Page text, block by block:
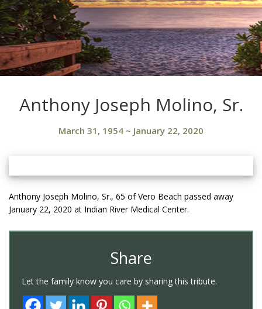
Anthony Joseph Molino, Sr.
March 31, 1954 ~ January 22, 2020
Anthony Joseph Molino, Sr., 65 of Vero Beach passed away
January 22, 2020 at Indian River Medical Center.
Share
Let the family know you care by sharing this tribute.